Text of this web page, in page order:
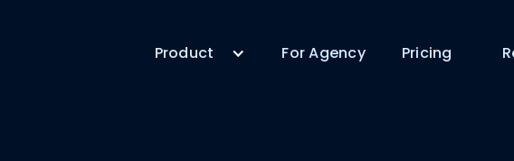
Product For Agency Pricing